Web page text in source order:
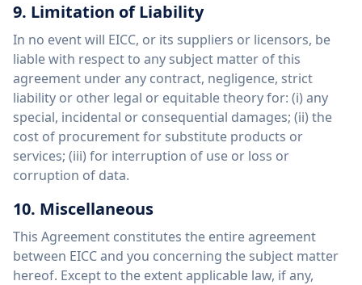
9. Limitation of Liability
In no event will EICC, or its suppliers or licensors, be
liable with respect to any subject matter of this
agreement under any contract, negligence, strict
liability or other legal or equitable theory for: (i) any
special, incidental or consequential damages; (ii) the
cost of procurement for substitute products or
services; (iii) for interruption of use or loss or
corruption of data.
10. Miscellaneous
This Agreement constitutes the entire agreement
between EICC and you concerning the subject matter
hereof. Except to the extent applicable law, if any,